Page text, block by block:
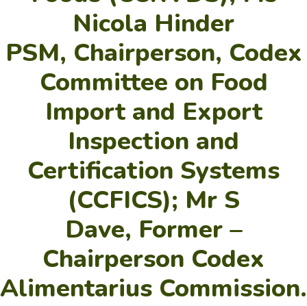
Nicola Hinder
PSM, Chairperson, Codex
Committee on Food
Import and Export
Inspection and
Certification Systems
(CCFICS); Mr S
Dave, Former –
Chairperson Codex
Alimentarius Commission.